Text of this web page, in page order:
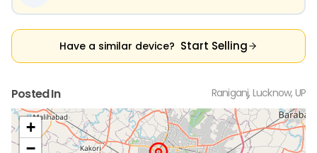
Have a similar device? Start Selling
Posted In Raniganj, Lucknow, UP
+
−
😎Like New
Pristine condition,
appears brand
No visible wear or
Ideal for users
seeking a
premium,
untouched device
🥰Excellent
Near-perfect
condition with
Functions
new
😃Good
Decent condition
with minor wear
Functions well
without major
Slight cosmetic
imperfections
possible